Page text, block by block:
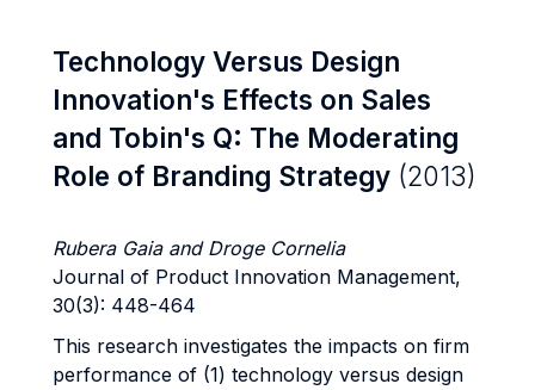
Technology Versus Design
Innovation's Effects on Sales
and Tobin's Q: The Moderating
Role of Branding Strategy (2013)
Rubera Gaia and Droge Cornelia
Journal of Product Innovation Management,
30(3): 448-464
This research investigates the impacts on firm
performance of (1) technology versus design